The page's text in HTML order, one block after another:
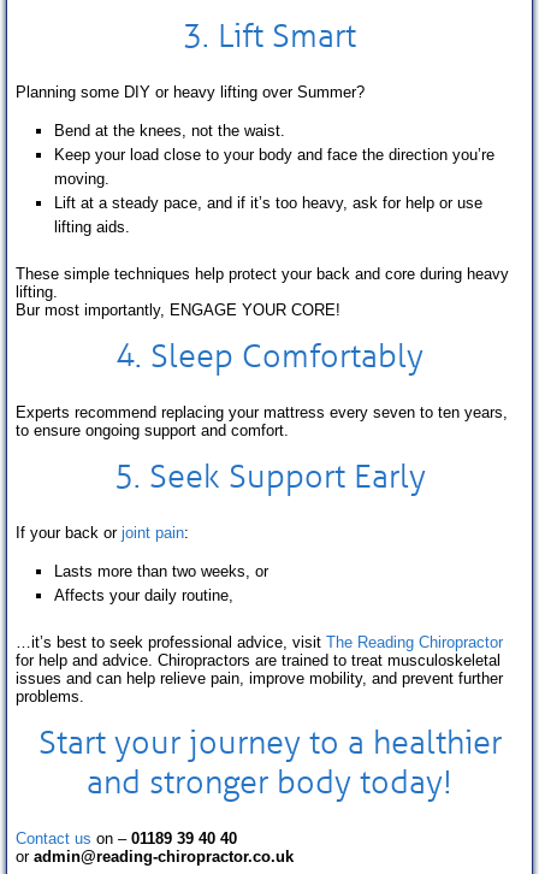
3. Lift Smart
Planning some DIY or heavy lifting over Summer?
Bend at the knees, not the waist.
Keep your load close to your body and face the direction you’re
moving.
Lift at a steady pace, and if it’s too heavy, ask for help or use
lifting aids.
These simple techniques help protect your back and core during heavy
lifting.
Bur most importantly, ENGAGE YOUR CORE!
4. Sleep Comfortably
Experts recommend replacing your mattress every seven to ten years,
to ensure ongoing support and comfort.
5. Seek Support Early
If your back or joint pain:
Lasts more than two weeks, or
Affects your daily routine,
…it’s best to seek professional advice, visit The Reading Chiropractor
for help and advice. Chiropractors are trained to treat musculoskeletal
issues and can help relieve pain, improve mobility, and prevent further
problems.
Start your journey to a healthier
and stronger body today!
Contact us on – 01189 39 40 40
or admin@reading-chiropractor.co.uk